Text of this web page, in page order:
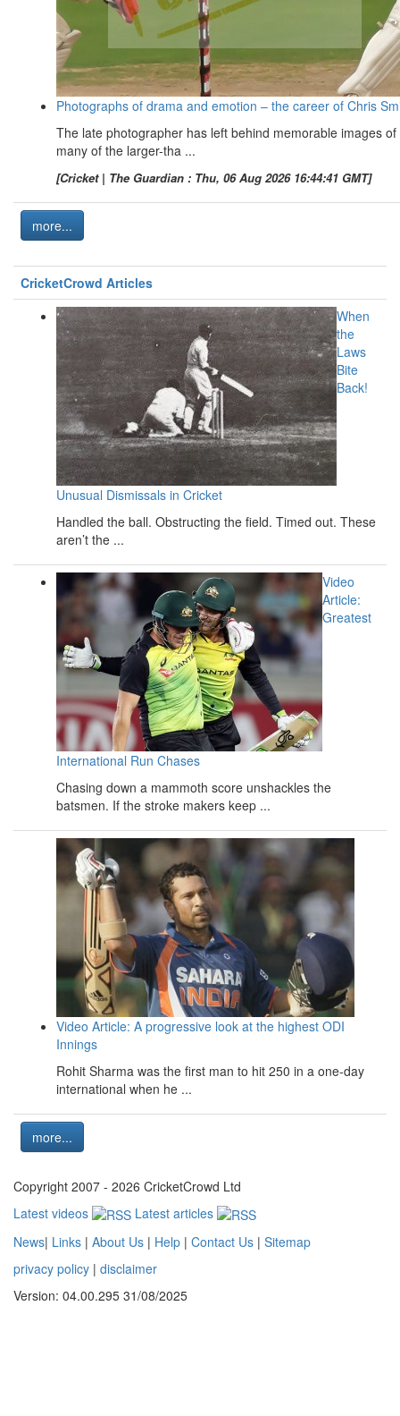
Photographs of drama and emotion – the career of Chris
The late photographer has left behind memorable images of
many of the larger-tha ...
[Cricket | The Guardian : Thu, 06 Aug 2026 16:44:41 GMT]
more...
CricketCrowd Articles
When
the
Laws
Bite
Back!
Unusual Dismissals in Cricket
Handled the ball. Obstructing the field. Timed out. These
aren’t the ...
Video
Article:
Greatest
International Run Chases
Chasing down a mammoth score unshackles the
batsmen. If the stroke makers keep ...
Video Article: A progressive look at the highest ODI
Innings
Rohit Sharma was the first man to hit 250 in a one-day
international when he ...
more...
Copyright 2007 - 2026 CricketCrowd Ltd
Latest videos
Latest articles
News| Links | About Us | Help | Contact Us | Sitemap
privacy policy | disclaimer
Version: 04.00.295 31/08/2025